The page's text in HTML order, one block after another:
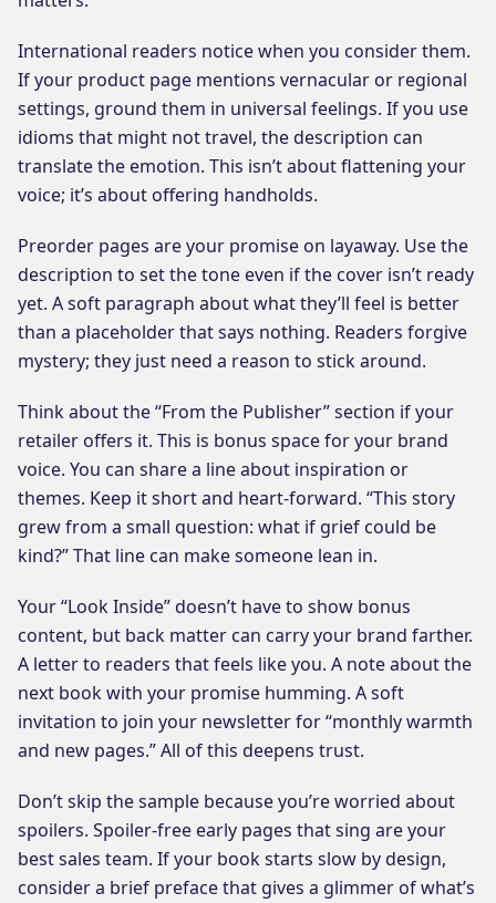
International readers notice when you consider them.
If your product page mentions vernacular or regional
settings, ground them in universal feelings. If you use
idioms that might not travel, the description can
translate the emotion. This isn’t about flattening your
voice; it’s about offering handholds.
Preorder pages are your promise on layaway. Use the
description to set the tone even if the cover isn’t ready
yet. A soft paragraph about what they’ll feel is better
than a placeholder that says nothing. Readers forgive
mystery; they just need a reason to stick around.
Think about the “From the Publisher” section if your
retailer offers it. This is bonus space for your brand
voice. You can share a line about inspiration or
themes. Keep it short and heart-forward. “This story
grew from a small question: what if grief could be
kind?” That line can make someone lean in.
Your “Look Inside” doesn’t have to show bonus
content, but back matter can carry your brand farther.
A letter to readers that feels like you. A note about the
next book with your promise humming. A soft
invitation to join your newsletter for “monthly warmth
and new pages.” All of this deepens trust.
Don’t skip the sample because you’re worried about
spoilers. Spoiler-free early pages that sing are your
best sales team. If your book starts slow by design,
consider a brief preface that gives a glimmer of what’s